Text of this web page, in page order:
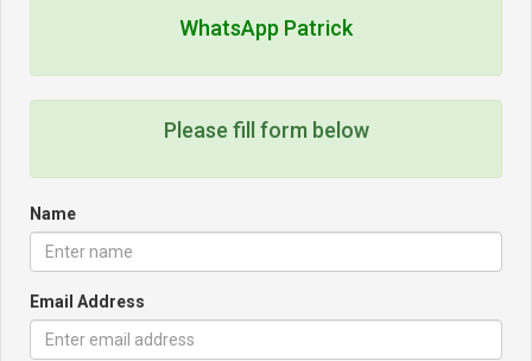
WhatsApp Patrick
Please fill form below
Name
Email Address